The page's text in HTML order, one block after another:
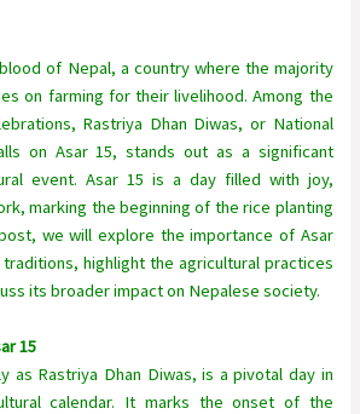
of Nepal, a country where the majority
on farming for their livelihood. Among the
Rastriya Dhan Diwas, or National
on Asar 15, stands out as a significant
event. Asar 15 is a day filled with joy,
marking the beginning of the rice planting
we will explore the importance of Asar
highlight the agricultural practices
its broader impact on Nepalese society.
15
as Rastriya Dhan Diwas, is a pivotal day in
calendar. It marks the onset of the